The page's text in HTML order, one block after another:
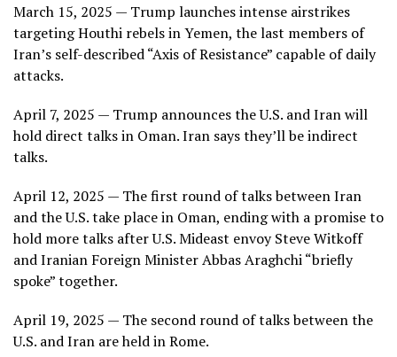
March 15, 2025 — Trump launches intense airstrikes
targeting Houthi rebels in Yemen, the last members of
Iran’s self-described “Axis of Resistance” capable of daily
attacks.
April 7, 2025 — Trump announces the U.S. and Iran will
hold direct talks in Oman. Iran says they’ll be indirect
talks.
April 12, 2025 — The first round of talks between Iran
and the U.S. take place in Oman, ending with a promise to
hold more talks after U.S. Mideast envoy Steve Witkoff
and Iranian Foreign Minister Abbas Araghchi “briefly
spoke” together.
April 19, 2025 — The second round of talks between the
U.S. and Iran are held in Rome.